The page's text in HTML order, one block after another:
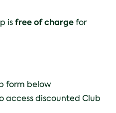
isfree of chargefor
form below
access discounted Club